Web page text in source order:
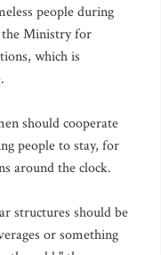
people during
the Ministry for
which is
should cooperate
people to stay, for
around the clock.
structures should be
or something